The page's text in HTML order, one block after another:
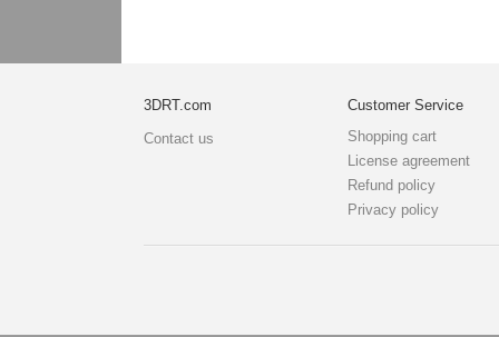
3DRT.com
Contact us
Customer Service
Shopping cart
License agreement
Refund policy
Privacy policy